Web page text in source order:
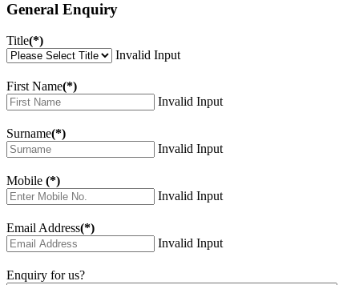
General Enquiry
Title(*)
Invalid Input
First Name(*)
Invalid Input
Surname(*)
Invalid Input
Mobile (*)
Invalid Input
Email Address(*)
Invalid Input
Enquiry for us?